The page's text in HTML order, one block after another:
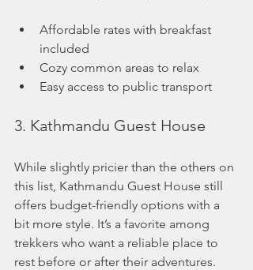
Affordable rates with breakfast
included
Cozy common areas to relax
Easy access to public transport
3. Kathmandu Guest House
While slightly pricier than the others on
this list, Kathmandu Guest House still
offers budget-friendly options with a
bit more style. It’s a favorite among
trekkers who want a reliable place to
rest before or after their adventures.